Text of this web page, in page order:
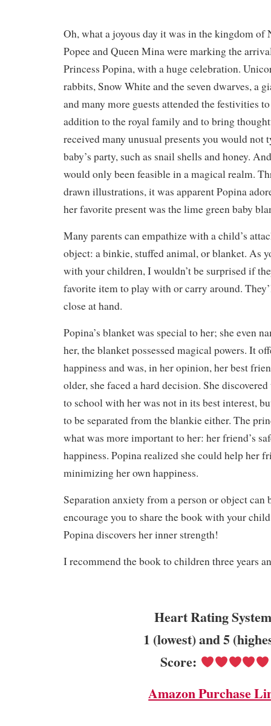
Oh, what a joyous day it was in the kingdom of
Popee and Queen Mina were marking the
Princess Popina, with a huge celebration.
rabbits, Snow White and the seven dwarves, a
and many more guests attended the festivities
addition to the royal family and to bring
received many unusual presents you would not
baby’s party, such as snail shells and honey.
would only been feasible in a magical realm.
drawn illustrations, it was apparent Popina
her favorite present was the lime green baby
Many parents can empathize with a child’s
object: a binkie, stuffed animal, or blanket. As
with your children, I wouldn’t be surprised if
favorite item to play with or carry around.
close at hand.
Popina’s blanket was special to her; she even
her, the blanket possessed magical powers. It
happiness and was, in her opinion, her best
older, she faced a hard decision. She
to school with her was not in its best interest,
to be separated from the blankie either. The
what was more important to her: her friend’s
happiness. Popina realized she could help her
minimizing her own happiness.
Separation anxiety from a person or object
encourage you to share the book with your
Popina discovers her inner strength!
I recommend the book to children three years
Heart Rating
1 (lowest) and 5
Score:
Amazon Purchase